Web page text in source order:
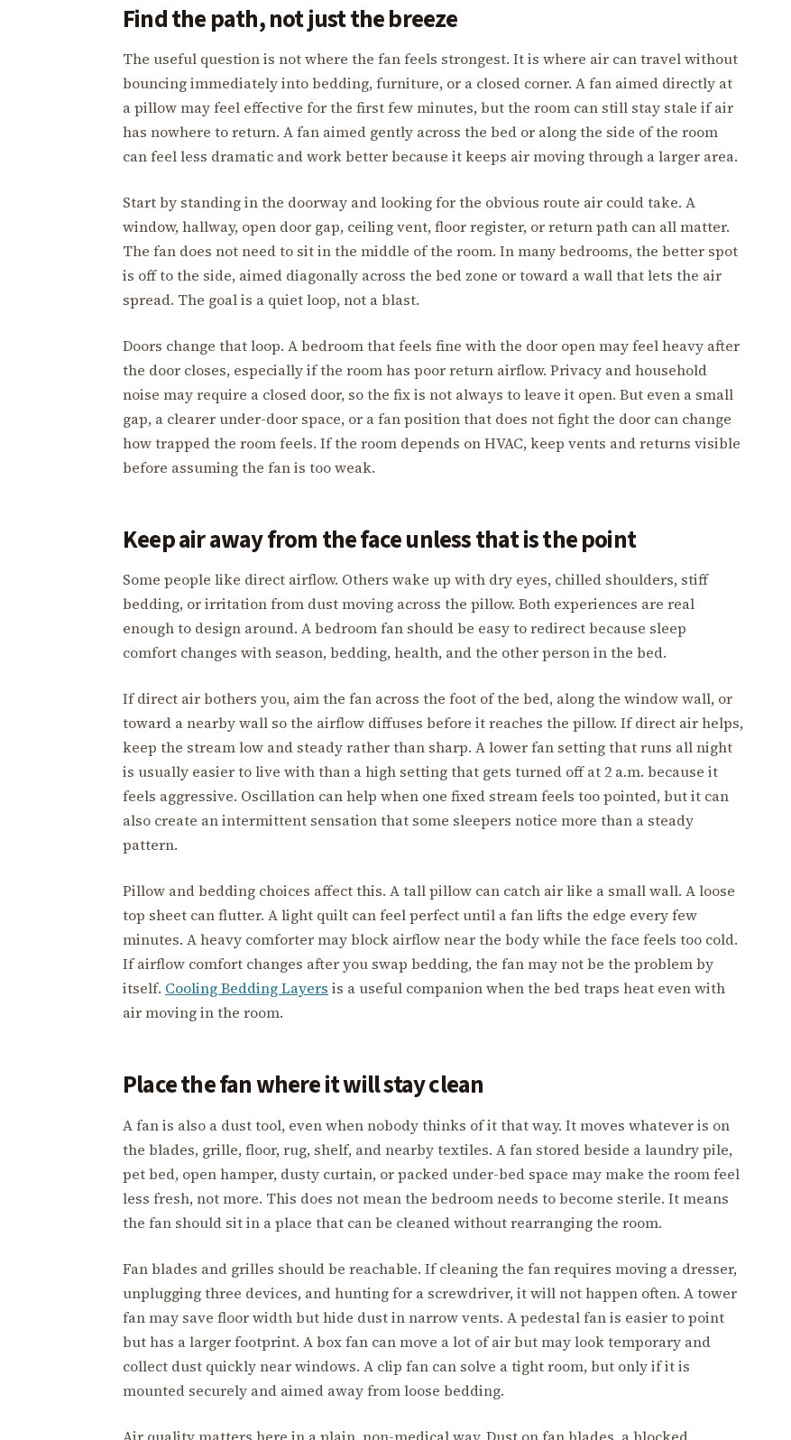
Find the path, not just the breeze
The useful question is not where the fan feels strongest. It is where air can travel without
bouncing immediately into bedding, furniture, or a closed corner. A fan aimed directly at
a pillow may feel effective for the first few minutes, but the room can still stay stale if air
has nowhere to return. A fan aimed gently across the bed or along the side of the room
can feel less dramatic and work better because it keeps air moving through a larger area.
Start by standing in the doorway and looking for the obvious route air could take. A
window, hallway, open door gap, ceiling vent, floor register, or return path can all matter.
The fan does not need to sit in the middle of the room. In many bedrooms, the better spot
is off to the side, aimed diagonally across the bed zone or toward a wall that lets the air
spread. The goal is a quiet loop, not a blast.
Doors change that loop. A bedroom that feels fine with the door open may feel heavy after
the door closes, especially if the room has poor return airflow. Privacy and household
noise may require a closed door, so the fix is not always to leave it open. But even a small
gap, a clearer under-door space, or a fan position that does not fight the door can change
how trapped the room feels. If the room depends on HVAC, keep vents and returns visible
before assuming the fan is too weak.
Keep air away from the face unless that is the point
Some people like direct airflow. Others wake up with dry eyes, chilled shoulders, stiff
bedding, or irritation from dust moving across the pillow. Both experiences are real
enough to design around. A bedroom fan should be easy to redirect because sleep
comfort changes with season, bedding, health, and the other person in the bed.
If direct air bothers you, aim the fan across the foot of the bed, along the window wall, or
toward a nearby wall so the airflow diffuses before it reaches the pillow. If direct air helps,
keep the stream low and steady rather than sharp. A lower fan setting that runs all night
is usually easier to live with than a high setting that gets turned off at 2 a.m. because it
feels aggressive. Oscillation can help when one fixed stream feels too pointed, but it can
also create an intermittent sensation that some sleepers notice more than a steady
pattern.
Pillow and bedding choices affect this. A tall pillow can catch air like a small wall. A loose
top sheet can flutter. A light quilt can feel perfect until a fan lifts the edge every few
minutes. A heavy comforter may block airflow near the body while the face feels too cold.
If airflow comfort changes after you swap bedding, the fan may not be the problem by
itself. Cooling Bedding Layers is a useful companion when the bed traps heat even with
air moving in the room.
Place the fan where it will stay clean
A fan is also a dust tool, even when nobody thinks of it that way. It moves whatever is on
the blades, grille, floor, rug, shelf, and nearby textiles. A fan stored beside a laundry pile,
pet bed, open hamper, dusty curtain, or packed under-bed space may make the room feel
less fresh, not more. This does not mean the bedroom needs to become sterile. It means
the fan should sit in a place that can be cleaned without rearranging the room.
Fan blades and grilles should be reachable. If cleaning the fan requires moving a dresser,
unplugging three devices, and hunting for a screwdriver, it will not happen often. A tower
fan may save floor width but hide dust in narrow vents. A pedestal fan is easier to point
but has a larger footprint. A box fan can move a lot of air but may look temporary and
collect dust quickly near windows. A clip fan can solve a tight room, but only if it is
mounted securely and aimed away from loose bedding.
Air quality matters here in a plain, non-medical way. Dust on fan blades, a blocked